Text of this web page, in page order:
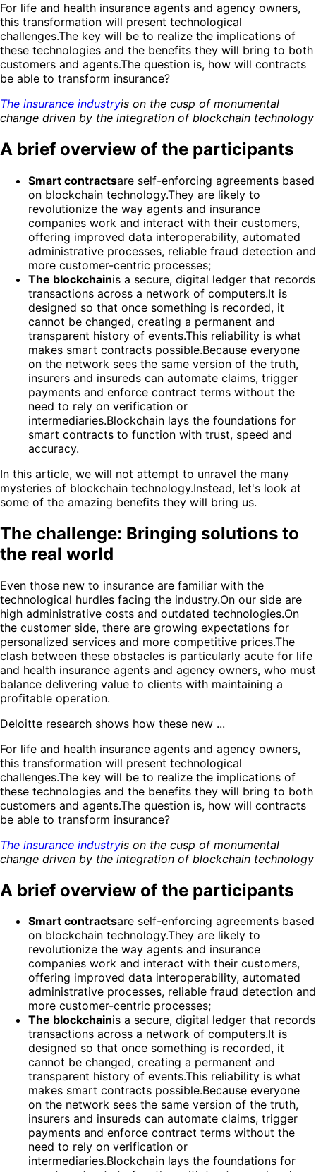
For life and health insurance agents and agency owners,
this transformation will present technological
challenges.The key will be to realize the implications of
these technologies and the benefits they will bring to both
customers and agents.The question is, how will contracts
be able to transform insurance?
The insurance industryis on the cusp of monumental
change driven by the integration of blockchain technology
A brief overview of the participants
Smart contractsare self-enforcing agreements based
on blockchain technology.They are likely to
revolutionize the way agents and insurance
companies work and interact with their customers,
offering improved data interoperability, automated
administrative processes, reliable fraud detection and
more customer-centric processes;
The blockchainis a secure, digital ledger that records
transactions across a network of computers.It is
designed so that once something is recorded, it
cannot be changed, creating a permanent and
transparent history of events.This reliability is what
makes smart contracts possible.Because everyone
on the network sees the same version of the truth,
insurers and insureds can automate claims, trigger
payments and enforce contract terms without the
need to rely on verification or
intermediaries.Blockchain lays the foundations for
smart contracts to function with trust, speed and
accuracy.
In this article, we will not attempt to unravel the many
mysteries of blockchain technology.Instead, let's look at
some of the amazing benefits they will bring us.
The challenge: Bringing solutions to
the real world
Even those new to insurance are familiar with the
technological hurdles facing the industry.On our side are
high administrative costs and outdated technologies.On
the customer side, there are growing expectations for
personalized services and more competitive prices.The
clash between these obstacles is particularly acute for life
and health insurance agents and agency owners, who must
balance delivering value to clients with maintaining a
profitable operation.
Deloitte research shows how these new ...
For life and health insurance agents and agency owners,
this transformation will present technological
challenges.The key will be to realize the implications of
these technologies and the benefits they will bring to both
customers and agents.The question is, how will contracts
be able to transform insurance?
The insurance industryis on the cusp of monumental
change driven by the integration of blockchain technology
A brief overview of the participants
Smart contractsare self-enforcing agreements based
on blockchain technology.They are likely to
revolutionize the way agents and insurance
companies work and interact with their customers,
offering improved data interoperability, automated
administrative processes, reliable fraud detection and
more customer-centric processes;
The blockchainis a secure, digital ledger that records
transactions across a network of computers.It is
designed so that once something is recorded, it
cannot be changed, creating a permanent and
transparent history of events.This reliability is what
makes smart contracts possible.Because everyone
on the network sees the same version of the truth,
insurers and insureds can automate claims, trigger
payments and enforce contract terms without the
need to rely on verification or
intermediaries.Blockchain lays the foundations for